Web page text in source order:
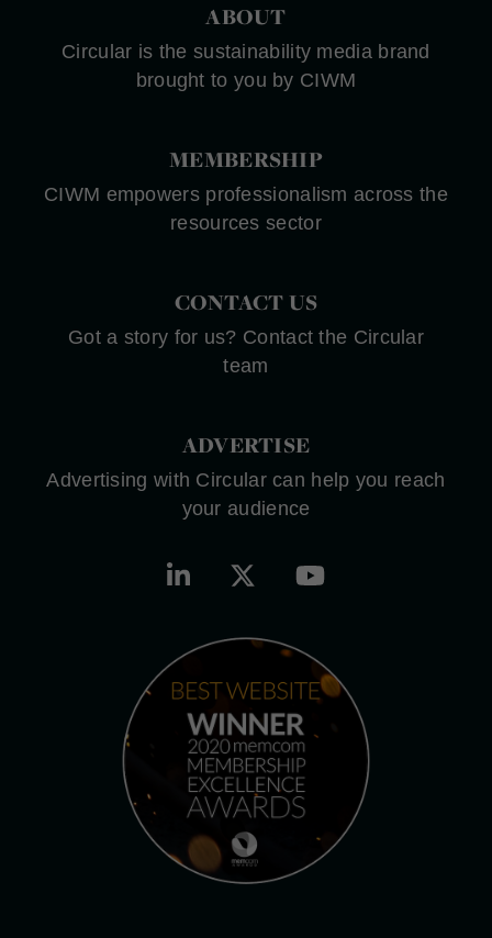
ABOUT
Circular is the sustainability media brand
brought to you by CIWM
MEMBERSHIP
CIWM empowers professionalism across the
resources sector
CONTACT US
Got a story for us? Contact the Circular
team
ADVERTISE
Advertising with Circular can help you reach
your audience